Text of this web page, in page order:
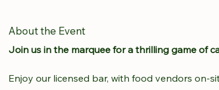
About the Event
Join us in the marquee for a thrilling game of
Enjoy our licensed bar, with food vendors on-